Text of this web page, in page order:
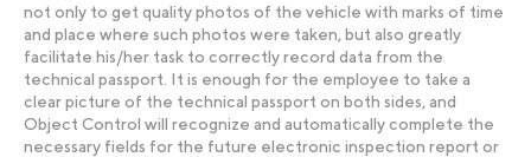
not only to get quality photos of the vehicle with marks of time
and place where such photos were taken, but also greatly
facilitate his/her task to correctly record data from the
technical passport. It is enough for the employee to take a
clear picture of the technical passport on both sides, and
Object Control will recognize and automatically complete the
necessary fields for the future electronic inspection report or